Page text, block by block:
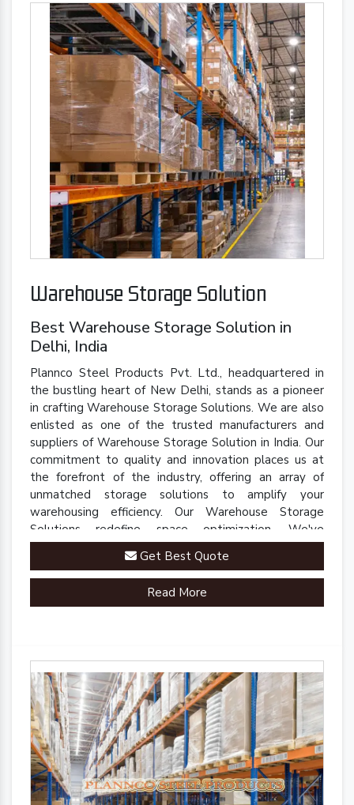
Warehouse Storage Solution
Best Warehouse Storage Solution in
Delhi, India
Plannco Steel Products Pvt. Ltd., headquartered in
the bustling heart of New Delhi, stands as a pioneer
in crafting Warehouse Storage Solutions. We are also
enlisted as one of the trusted manufacturers and
suppliers of Warehouse Storage Solution in India. Our
commitment to quality and innovation places us at
the forefront of the industry, offering an array of
unmatched storage solutions to amplify your
warehousing efficiency. Our Warehouse Storage
Solutions redefine space optimization. We've
engineered a comprehensive range of racks, shelves,
and mezzanine systems that adapt to your unique
warehousing needs.
Get Best Quote
Read More